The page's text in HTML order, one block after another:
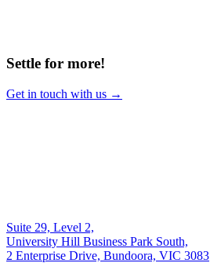
Settle for more!
Get in touch with us →
Suite 29, Level 2,
University Hill Business Park South,
2 Enterprise Drive, Bundoora, VIC 3083